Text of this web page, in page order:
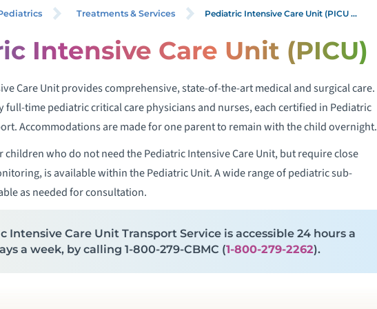
Treatments & Services Pediatric Intensive Care Unit (PICU ...
Intensive Care Unit (PICU)
Care Unit provides comprehensive, state-of-the-art medical and surgical care.
full-time pediatric critical care physicians and nurses, each certified in Pediatric
Accommodations are made for one parent to remain with the child overnight.
who do not need the Pediatric Intensive Care Unit, but require close
is available within the Pediatric Unit. A wide range of pediatric sub-
as needed for consultation.
Intensive Care Unit Transport Service is accessible 24 hours a
a week, by calling 1-800-279-CBMC (1-800-279-2262).
PEDIATRIC SPECIALTY CENTERS
CHILD & ADOLESCENT PSYCHOLOGY
PEDIATRIC ANESTHESIOLOGY
PEDIATRIC ATHLETE SCREENINGS